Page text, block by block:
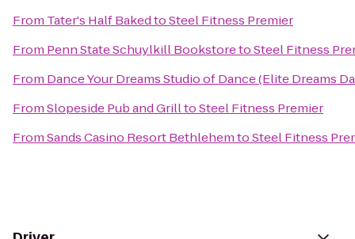
From Tater's Half BakedtoSteel Fitness Premier
From Penn State Schuylkill BookstoretoSteel Fitness
From Dance Your Dreams Studio of Dance (Elite Dreams
FromSlopeside Pub and GrilltoSteel Fitness Premier
FromSands Casino Resort BethlehemtoSteel Fitness